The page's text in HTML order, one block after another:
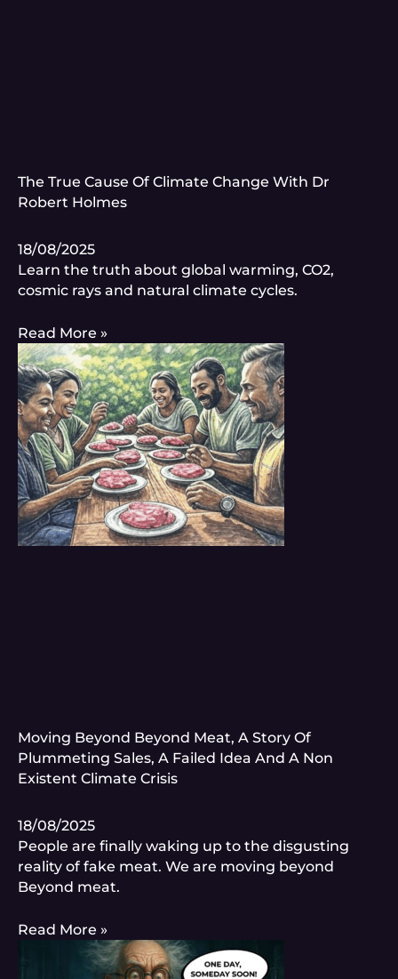
The True Cause Of Climate Change With Dr
Robert Holmes
18/08/2025
Learn the truth about global warming, CO2,
cosmic rays and natural climate cycles.
Read More »
Moving Beyond Beyond Meat, A Story Of
Plummeting Sales, A Failed Idea And A Non
Existent Climate Crisis
18/08/2025
People are finally waking up to the disgusting
reality of fake meat. We are moving beyond
Beyond meat.
Read More »